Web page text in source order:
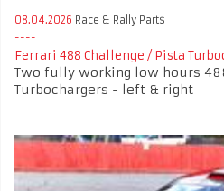
08.04.2026 Race & Rally Parts
Ferrari 488 Challenge / Pista
Two fully working low hours
Turbochargers - left & right